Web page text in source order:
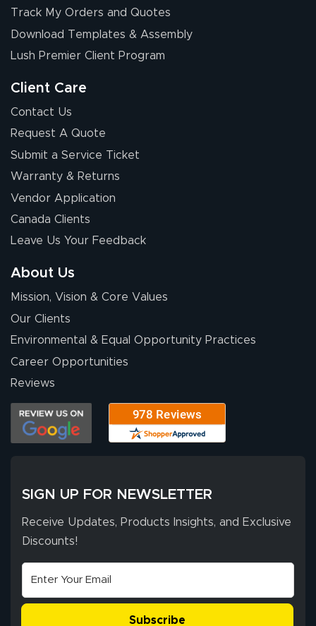
Track My Orders and Quotes
Download Templates & Assembly
Lush Premier Client Program
Client Care
Contact Us
Request A Quote
Submit a Service Ticket
Warranty & Returns
Vendor Application
Canada Clients
Leave Us Your Feedback
About Us
Mission, Vision & Core Values
Our Clients
Environmental & Equal Opportunity Practices
Career Opportunities
Reviews
SIGN UP FOR NEWSLETTER
Receive Updates, Products Insights, and Exclusive
Discounts!
Subscribe